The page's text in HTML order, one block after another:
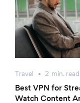
Travel 2 min. read
Best VPN for
Watch Content